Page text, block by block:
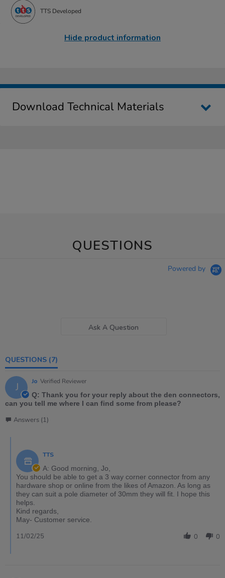
TTS Developed
Hide product information
Download Technical Materials
QUESTIONS
Powered by
Ask A Question
QUESTIONS (7)
J Jo Verified Reviewer
Q: Thank you for your reply about the den connectors,
can you tell me where I can find some from please?
Answers (1)
TTS
A: Good morning, Jo,
You should be able to get a 3 way corner connector from any
hardware shop or online from the likes of Amazon. As long as
they can suit a pole diameter of 30mm they will fit. I hope this
helps.
Kind regards,
May- Customer service.
0 0
11/02/25